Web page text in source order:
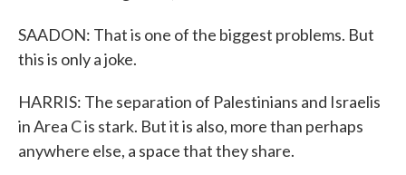
SAADON: That is one of the biggest problems. But
this is only a joke.
HARRIS: The separation of Palestinians and Israelis
in Area C is stark. But it is also, more than perhaps
anywhere else, a space that they share.